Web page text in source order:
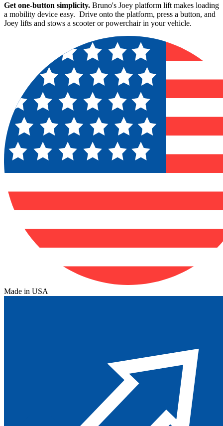
Get one-button simplicity. Bruno's Joey platform lift makes loading
a mobility device easy. Drive onto the platform, press a button, and
Joey lifts and stows a scooter or powerchair in your vehicle.
Made in USA